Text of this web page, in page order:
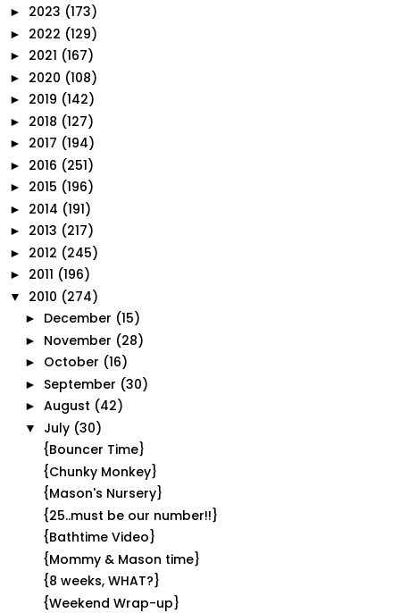
► 2023 (173)
► 2022 (129)
► 2021 (167)
► 2020 (108)
► 2019 (142)
► 2018 (127)
► 2017 (194)
► 2016 (251)
► 2015 (196)
► 2014 (191)
► 2013 (217)
► 2012 (245)
► 2011 (196)
▼ 2010 (274)
► December (15)
► November (28)
► October (16)
► September (30)
► August (42)
▼ July (30)
{Bouncer Time}
{Chunky Monkey}
{Mason's Nursery}
{25..must be our number!!}
{Bathtime Video}
{Mommy & Mason time}
{8 weeks, WHAT?}
{Weekend Wrap-up}